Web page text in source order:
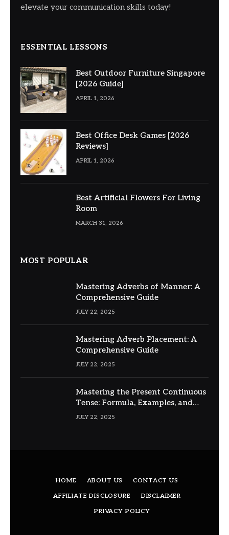
elevate your communication skills today!
ESSENTIAL LESSONS
Best Outdoor Furniture Singapore
[2026 Guide]
APRIL 1, 2026
Best Office Desk Games [2026
Reviews]
APRIL 1, 2026
Best Artificial Flowers For Living
Room
MARCH 31, 2026
MOST POPULAR
Mastering Adverbs of Manner: A
Comprehensive Guide
JULY 22, 2025
Mastering Adverb Placement: A
Comprehensive Guide
JULY 22, 2025
Mastering the Present Continuous
Tense: Formula, Examples, and
Usage
JULY 22, 2025
HOME ABOUT US
CONTACT US
AFFILIATE DISCLOSURE
DISCLAIMER
PRIVACY POLICY